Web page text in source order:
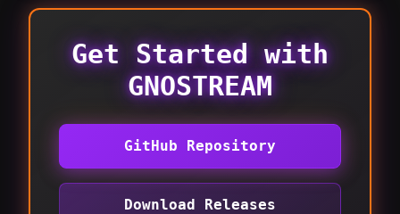
Get Started with
GNOSTREAM
GitHub Repository
Download Releases